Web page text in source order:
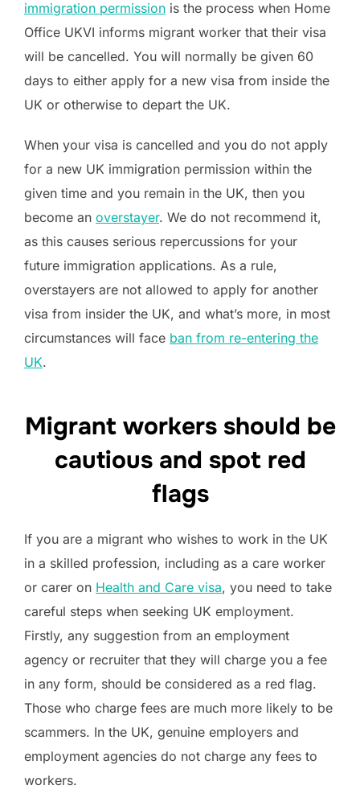
immigration permission is the process when Home
Office UKVI informs migrant worker that their visa
will be cancelled. You will normally be given 60
days to either apply for a new visa from inside the
UK or otherwise to depart the UK.
When your visa is cancelled and you do not apply
for a new UK immigration permission within the
given time and you remain in the UK, then you
become an overstayer. We do not recommend it,
as this causes serious repercussions for your
future immigration applications. As a rule,
overstayers are not allowed to apply for another
visa from insider the UK, and what’s more, in most
circumstances will face ban from re-entering the
UK.
Migrant workers should be
cautious and spot red
flags
If you are a migrant who wishes to work in the UK
in a skilled profession, including as a care worker
or carer on Health and Care visa, you need to take
careful steps when seeking UK employment.
Firstly, any suggestion from an employment
agency or recruiter that they will charge you a fee
in any form, should be considered as a red flag.
Those who charge fees are much more likely to be
scammers. In the UK, genuine employers and
employment agencies do not charge any fees to
workers.